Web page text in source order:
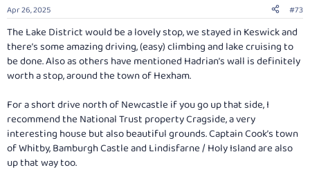
Should we plan 4 or 5 days north and south legs?
Is 3 nts / 2 days in both Glasgow / Edinburgh sufficient? Too long?
I assume rental cars in UK are similar to AU in terms age / quality
etc? (Def will be hiring SUV)
Rental car company recos if you have any please
Any suggestions to avoid newbie traps appreciated
Again thanks so much for taking the time to contribute - very much
appreciated.
s
Apr 26, 2025 #73
The Lake District would be a lovely stop, we stayed in Keswick and
there’s some amazing driving, (easy) climbing and lake cruising to
be done. Also as others have mentioned Hadrian’s wall is definitely
worth a stop, around the town of Hexham.
For a short drive north of Newcastle if you go up that side, I
recommend the National Trust property Cragside, a very
interesting house but also beautiful grounds. Captain Cook’s town
of Whitby, Bamburgh Castle and Lindisfarne / Holy Island are also
up that way too.